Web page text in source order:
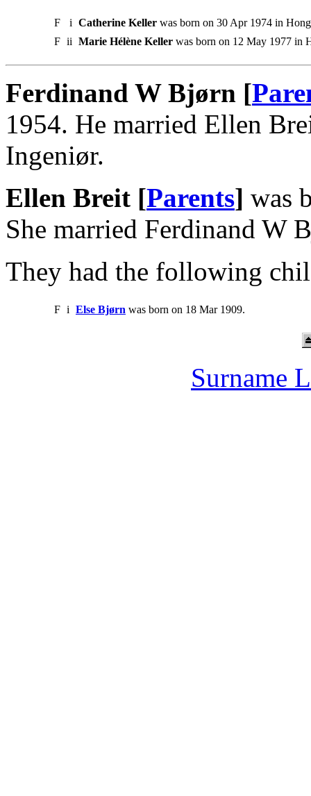
F i Catherine Keller was born on 30 Apr 1974 in
F ii Marie Hélène Keller was born on 12 May 1977 in
Ferdinand W Bjørn [
1954. He married Ellen
Ingeniør.
Ellen Breit [Parents] was
She married Ferdinand W
They had the following
F i Else Bjørn was born on 18 Mar 1909.
Surname